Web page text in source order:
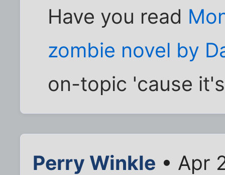
Have you read
zombie novel by
on-topic 'cause
Perry Winkle • Apr